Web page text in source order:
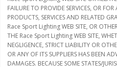
FAILURE TO PROVIDE SERVICES, OR
PRODUCTS, SERVICES AND RELATED
Race Sport Lighting WEB SITE, OR
THE Race Sport Lighting WEB SITE,
NEGLIGENCE, STRICT LIABILITY OR
OR ANY OF ITS SUPPLIERS HAS BEEN
DAMAGES. BECAUSE SOME STATES/